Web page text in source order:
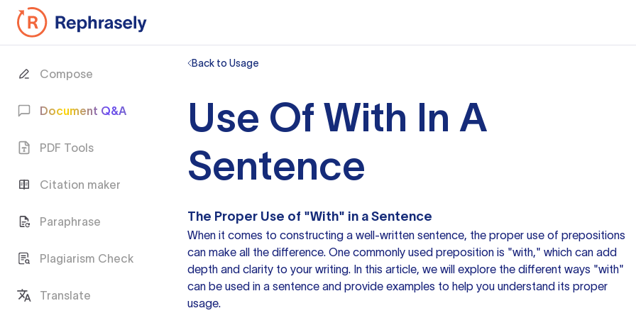
Compose
Document Q&A
PDF Tools
Citation maker
Paraphrase
Plagiarism Check
Translate
Back to Usage
Use Of With In A
Sentence
The Proper Use of "With" in a Sentence
When it comes to constructing a well-written sentence, the proper use of prepositions
can make all the difference. One commonly used preposition is "with," which can add
depth and clarity to your writing. In this article, we will explore the different ways "with"
can be used in a sentence and provide examples to help you understand its proper
usage.